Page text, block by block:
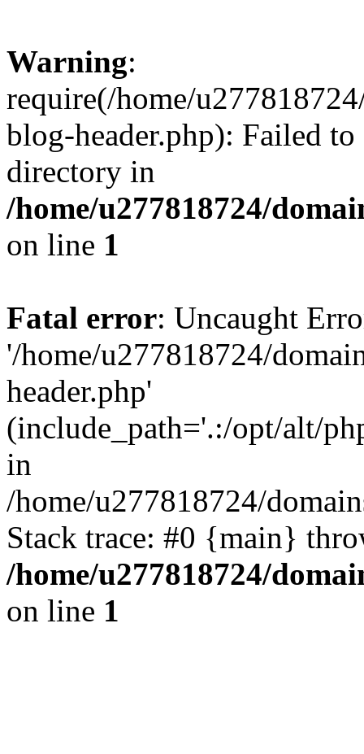
Warning:
require(/home/
blog-header.php): Failed
directory in
/home/u277818724/
on line 1
Fatal error: Uncaught
'/home/u277818724/
header.php'
(include_path='.:/opt/alt/
in
/home/u277818724/
Stack trace: #0 {main}
/home/u277818724/
on line 1